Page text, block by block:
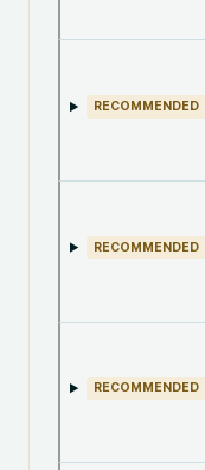
RECOMMENDED
RECOMMENDED
RECOMMENDED